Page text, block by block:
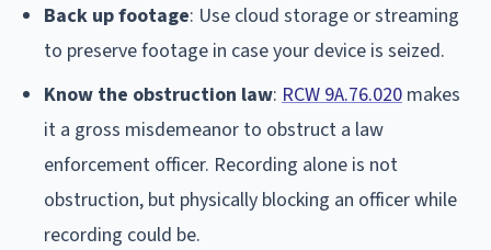
Back up footage: Use cloud storage or streaming
to preserve footage in case your device is seized.
Know the obstruction law: RCW 9A.76.020 makes
it a gross misdemeanor to obstruct a law
enforcement officer. Recording alone is not
obstruction, but physically blocking an officer while
recording could be.